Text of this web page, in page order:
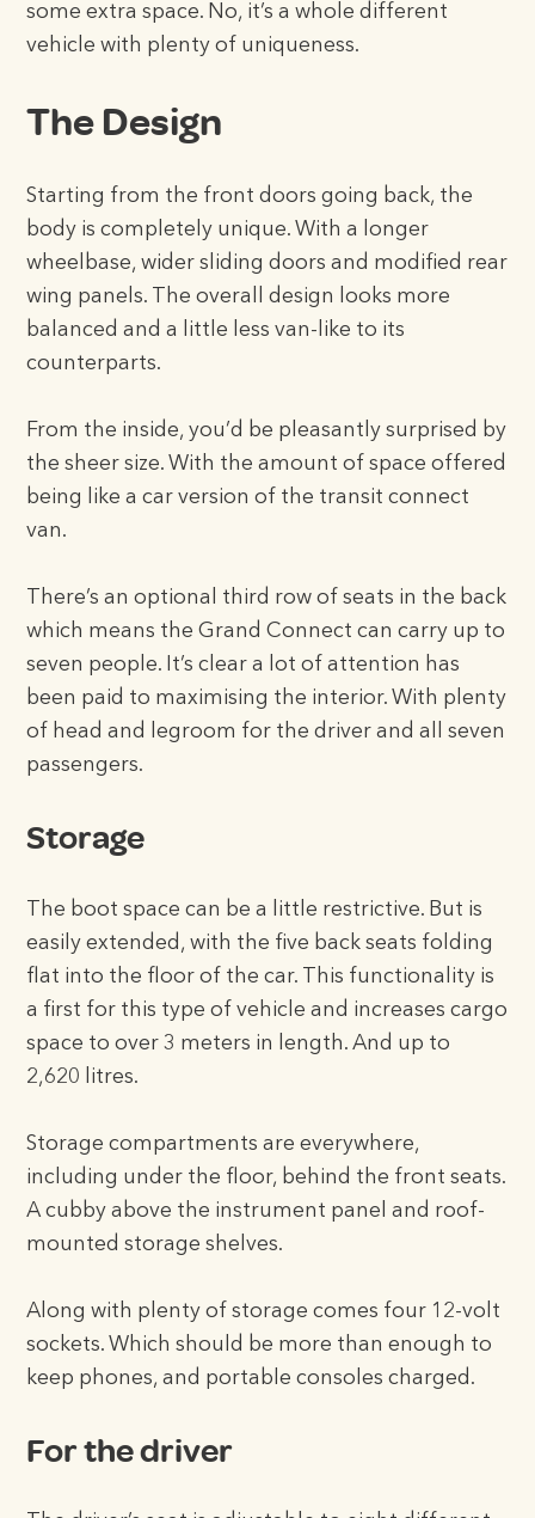
some extra space. No, it’s a whole different
vehicle with plenty of uniqueness.
The Design
Starting from the front doors going back, the
body is completely unique. With a longer
wheelbase, wider sliding doors and modified rear
wing panels. The overall design looks more
balanced and a little less van-like to its
counterparts.
From the inside, you’d be pleasantly surprised by
the sheer size. With the amount of space offered
being like a car version of the transit connect
van.
There’s an optional third row of seats in the back
which means the Grand Connect can carry up to
seven people. It’s clear a lot of attention has
been paid to maximising the interior. With plenty
of head and legroom for the driver and all seven
passengers.
Storage
The boot space can be a little restrictive. But is
easily extended, with the five back seats folding
flat into the floor of the car. This functionality is
a first for this type of vehicle and increases cargo
space to over 3 meters in length. And up to
2,620 litres.
Storage compartments are everywhere,
including under the floor, behind the front seats.
A cubby above the instrument panel and roof-
mounted storage shelves.
Along with plenty of storage comes four 12-volt
sockets. Which should be more than enough to
keep phones, and portable consoles charged.
For the driver